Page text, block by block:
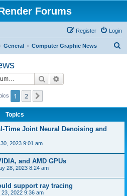
Forums
Login
Register
General Computer Graphic News
Search
1 2
Topics
Time Joint Neural Denoising and
2023 9:01 am
and AMD GPUs
28, 2023 8:24 am
support ray tracing
23, 2022 9:36 am